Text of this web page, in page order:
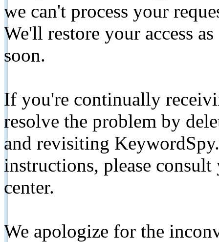
we can't process your
We'll restore your access
soon.
If you're continually
resolve the problem by
and revisiting
instructions, please
center.
We apologize for the